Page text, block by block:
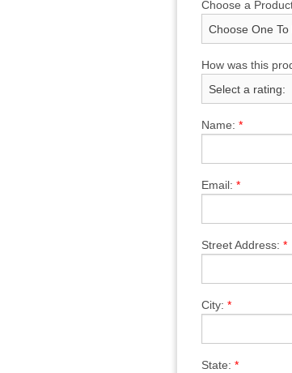
Choose a
How was this
Name: *
Email: *
Street Address: *
City: *
State: *